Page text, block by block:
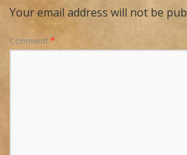
Your email address will not be
Comment*